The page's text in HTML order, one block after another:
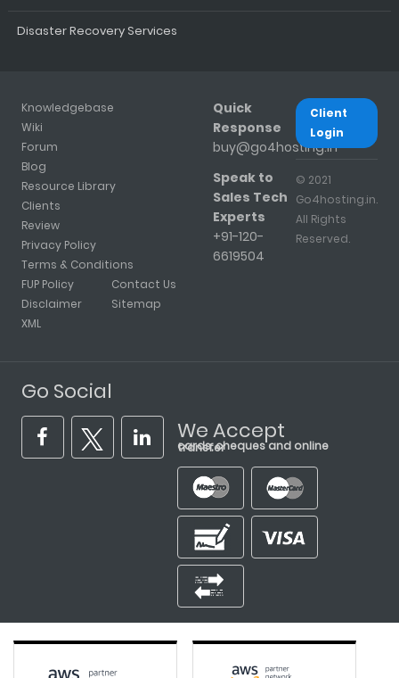
Disaster Recovery Services
Knowledgebase
Wiki
Forum
Blog
Resource Library
Clients
Review
Privacy Policy
Terms & Conditions
FUP Policy
Disclaimer
XML
Contact Us
Sitemap
Quick
Response
buy@go4hosting.in
Speak to
Sales Tech
Experts
+91-120-
6619504
Client
Login
© 2021
Go4hosting.in.
All Rights
Reserved.
Go Social
We Accept
cards, cheques and online transfer